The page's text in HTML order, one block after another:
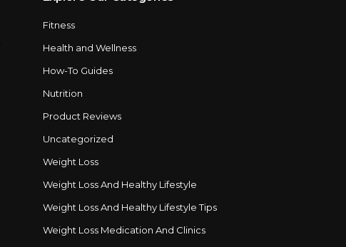
Fitness
Health and Wellness
How-To Guides
Nutrition
Product Reviews
Uncategorized
Weight Loss
Weight Loss And Healthy Lifestyle
Weight Loss And Healthy Lifestyle Tips
Weight Loss Medication And Clinics